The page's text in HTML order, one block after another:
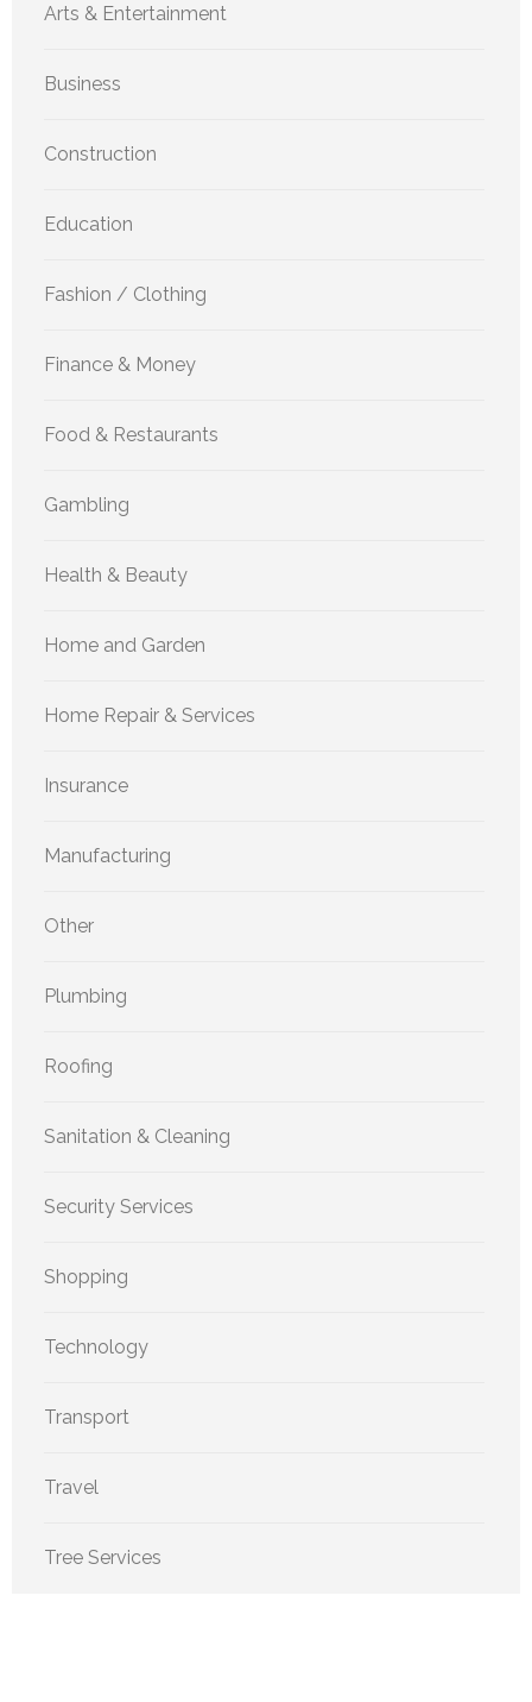
Arts & Entertainment
Business
Construction
Education
Fashion / Clothing
Finance & Money
Food & Restaurants
Gambling
Health & Beauty
Home and Garden
Home Repair & Services
Insurance
Manufacturing
Other
Plumbing
Roofing
Sanitation & Cleaning
Security Services
Shopping
Technology
Transport
Travel
Tree Services